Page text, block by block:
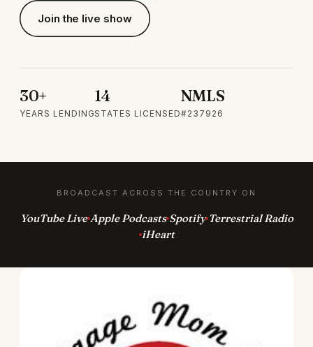
Join the live show
30+
YEARS LENDING
14
STATES LICENSED
NMLS
#237926
BROADCAST ACROSS THE COUNTRY ON
YouTube Live Apple Podcasts Spotify Terrestrial Radio
iHeart